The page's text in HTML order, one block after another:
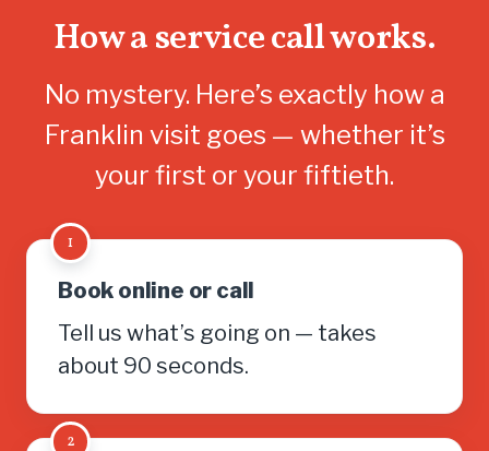
How a service call works.
No mystery. Here’s exactly how a
Franklin visit goes — whether it’s
your first or your fiftieth.
1
Book online or call
Tell us what’s going on — takes
about 90 seconds.
2